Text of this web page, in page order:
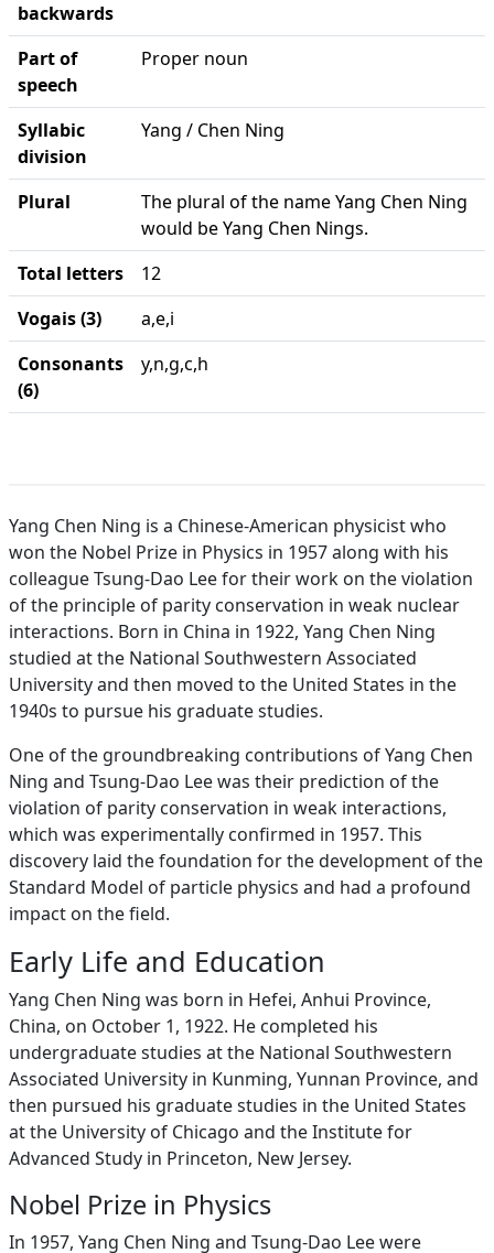
backwards
Part of
speech
Proper noun
Syllabic
division
Yang / Chen Ning
Plural
The plural of the name Yang Chen Ning
would be Yang Chen Nings.
Total letters
12
Vogais (3)
a,e,i
Consonants
(6)
y,n,g,c,h
Yang Chen Ning is a Chinese-American physicist who
won the Nobel Prize in Physics in 1957 along with his
colleague Tsung-Dao Lee for their work on the violation
of the principle of parity conservation in weak nuclear
interactions. Born in China in 1922, Yang Chen Ning
studied at the National Southwestern Associated
University and then moved to the United States in the
1940s to pursue his graduate studies.
One of the groundbreaking contributions of Yang Chen
Ning and Tsung-Dao Lee was their prediction of the
violation of parity conservation in weak interactions,
which was experimentally confirmed in 1957. This
discovery laid the foundation for the development of the
Standard Model of particle physics and had a profound
impact on the field.
Early Life and Education
Yang Chen Ning was born in Hefei, Anhui Province,
China, on October 1, 1922. He completed his
undergraduate studies at the National Southwestern
Associated University in Kunming, Yunnan Province, and
then pursued his graduate studies in the United States
at the University of Chicago and the Institute for
Advanced Study in Princeton, New Jersey.
Nobel Prize in Physics
In 1957, Yang Chen Ning and Tsung-Dao Lee were